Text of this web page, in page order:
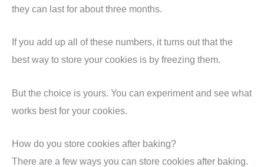
they can last for about three months.
If you add up all of these numbers, it turns out that the
best way to store your cookies is by freezing them.
But the choice is yours. You can experiment and see what
works best for your cookies.
How do you store cookies after baking?
There are a few ways you can store cookies after baking.